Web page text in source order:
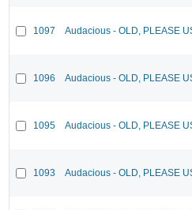
1097 Audacious - OLD, PLEASE
1096 Audacious - OLD, PLEASE
1095 Audacious - OLD, PLEASE
1093 Audacious - OLD, PLEASE